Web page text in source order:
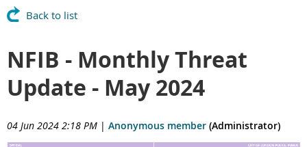
Back to list
NFIB - Monthly Threat
Update - May 2024
04 Jun 2024 2:18 PM | Anonymous member (Administrator)